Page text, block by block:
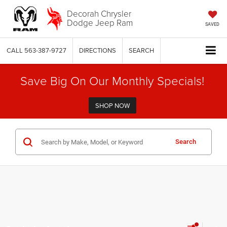
Decorah Chrysler
Dodge Jeep Ram SAVED
CALL 563-387-9727 DIRECTIONS SEARCH
Save Big On Our Monthly Specials!
SHOP NOW
Search